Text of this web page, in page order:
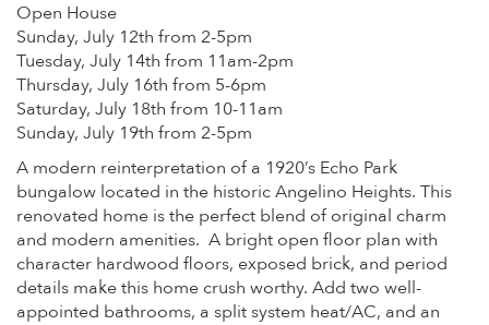
Open House
Sunday, July 12th from 2-5pm
Tuesday, July 14th from 11am-2pm
Thursday, July 16th from 5-6pm
Saturday, July 18th from 10-11am
Sunday, July 19th from 2-5pm
A modern reinterpretation of a 1920’s Echo Park
bungalow located in the historic Angelino Heights. This
renovated home is the perfect blend of original charm
and modern amenities. A bright open floor plan with
character hardwood floors, exposed brick, and period
details make this home crush worthy. Add two well-
appointed bathrooms, a split system heat/AC, and an